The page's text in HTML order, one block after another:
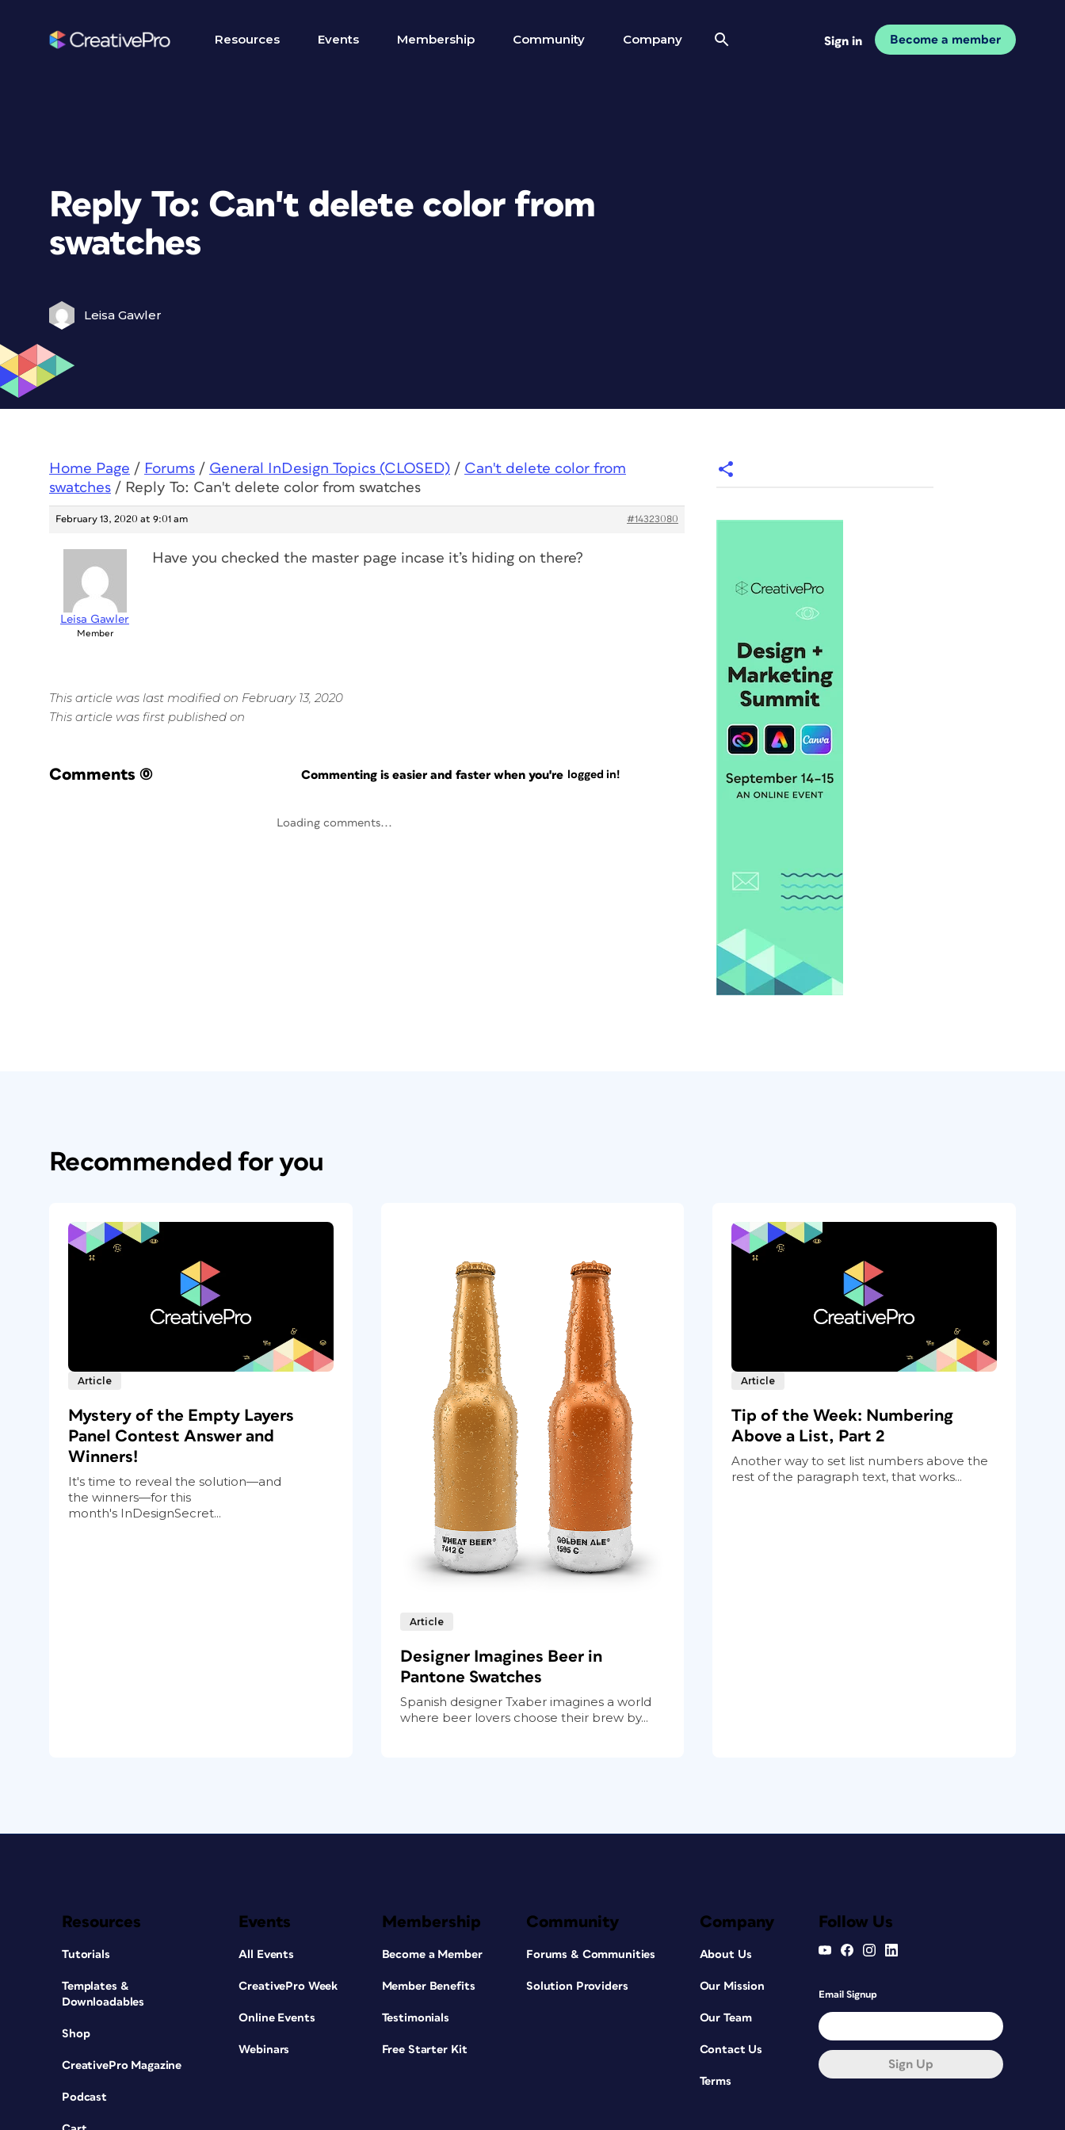
Resources Events Membership Community Company Sign in Become a member
Reply To: Can't delete color from
swatches
Leisa Gawler
Home Page / Forums / General InDesign Topics (CLOSED) / Can't delete color from
swatches / Reply To: Can't delete color from swatches
February 13, 2020 at 9:01 am #14323080
Leisa Gawler
Member
Have you checked the master page incase it’s hiding on there?
This article was last modified on February 13, 2020
This article was first published on
Comments (0) Commenting is easier and faster when you're logged in!
Loading comments...
Recommended for you
Article
Mystery of the Empty Layers
Panel Contest Answer and
Winners!
It's time to reveal the solution—and
the winners—for this
month's InDesignSecret...
Article
Designer Imagines Beer in
Pantone Swatches
Spanish designer Txaber imagines a world
where beer lovers choose their brew by...
Article
Tip of the Week: Numbering
Above a List, Part 2
Another way to set list numbers above the
rest of the paragraph text, that works...
Resources
Tutorials
Templates &
Downloadables
Shop
CreativePro Magazine
Podcast
Events
All Events
CreativePro Week
Online Events
Webinars
Membership
Become a Member
Member Benefits
Testimonials
Free Starter Kit
Community
Forums & Communities
Solution Providers
Company
About Us
Our Mission
Our Team
Contact Us
Terms
Follow Us
Email Signup
Sign Up